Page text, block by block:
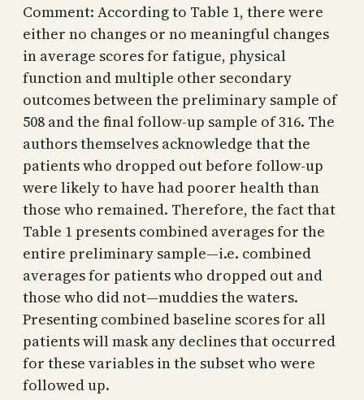
Comment: According to Table 1, there were
either no changes or no meaningful changes
in average scores for fatigue, physical
function and multiple other secondary
outcomes between the preliminary sample of
508 and the final follow-up sample of 316. The
authors themselves acknowledge that the
patients who dropped out before follow-up
were likely to have had poorer health than
those who remained. Therefore, the fact that
Table 1 presents combined averages for the
entire preliminary sample—i.e. combined
averages for patients who dropped out and
those who did not—muddies the waters.
Presenting combined baseline scores for all
patients will mask any declines that occurred
for these variables in the subset who were
followed up.